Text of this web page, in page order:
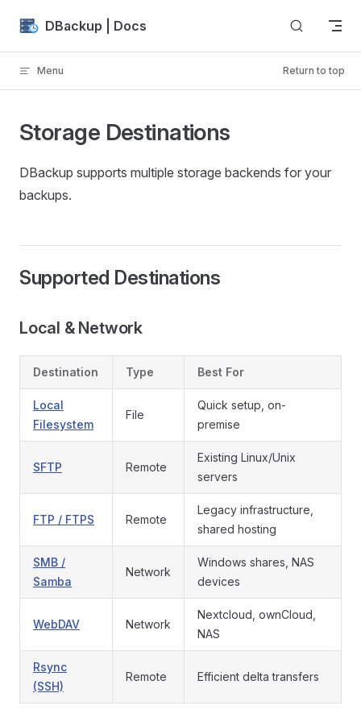
Skip to content
DBackup | Docs
Menu Return to top
Storage Destinations
DBackup supports multiple storage backends for your
backups.
Supported Destinations
Local & Network
Destination Type Best For
Local
Filesystem
File
Quick setup, on-
premise
SFTP Remote
Existing Linux/Unix
servers
FTP / FTPS Remote
Legacy infrastructure,
shared hosting
SMB /
Samba
Network
Windows shares, NAS
devices
WebDAV Network
Nextcloud, ownCloud,
NAS
Rsync
(SSH)
Remote Efficient delta transfers